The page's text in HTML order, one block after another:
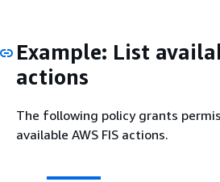
Example: List
actions
The following policy grants
available AWS FIS actions.